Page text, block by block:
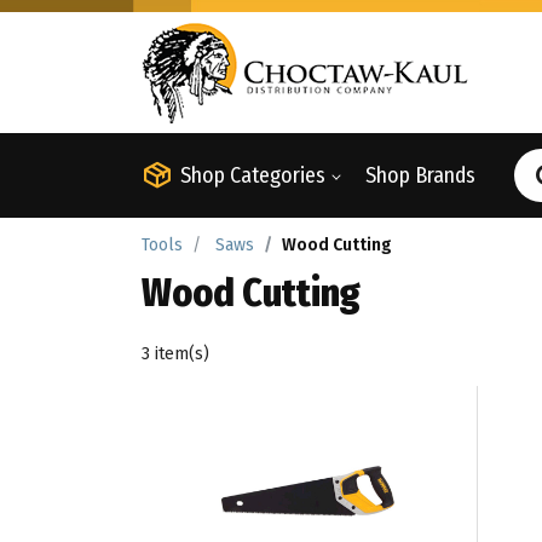
Shop Categories Shop Brands
Tools Saws Wood Cutting
Wood Cutting
3 item(s)